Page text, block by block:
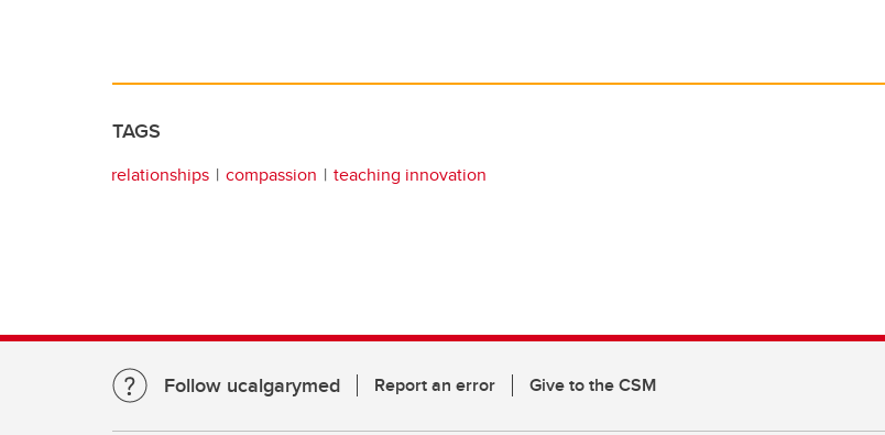
TAGS
relationships compassion teaching innovation
Follow ucalgarymed Report an error Give to the CSM